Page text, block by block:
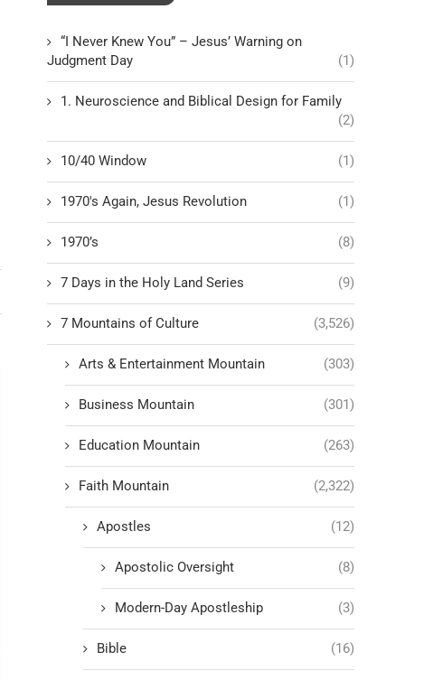
“I Never Knew You” – Jesus’ Warning on
Judgment Day
(1)
1. Neuroscience and Biblical Design for Family
(2)
10/40 Window (1)
1970's Again, Jesus Revolution (1)
1970’s (8)
7 Days in the Holy Land Series (9)
7 Mountains of Culture (3,526)
Arts & Entertainment Mountain (303)
Business Mountain (301)
Education Mountain (263)
Faith Mountain (2,322)
Apostles (12)
Apostolic Oversight (8)
Modern-Day Apostleship (3)
Bible (16)